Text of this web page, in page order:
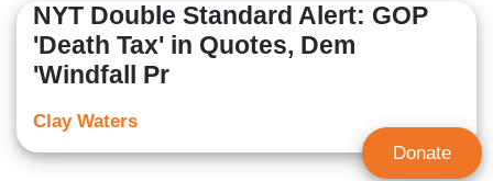
NYT Double Standard Alert: GOP
'Death Tax' in Quotes, Dem
'Windfall Pr
Clay Waters
Donate